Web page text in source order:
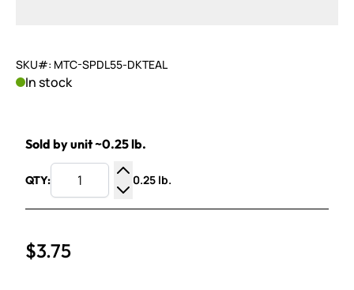
SKU#: MTC-SPDL55-DKTEAL
In stock
Sold by unit ~0.25 lb.
QTY:
Increase Quantity
Decrease Quantity
0.25 lb.
$3.75